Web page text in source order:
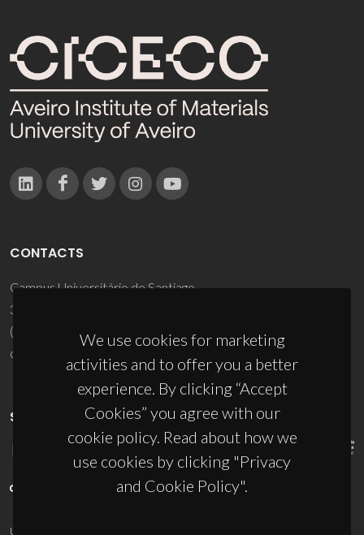
We use cookies for marketing
activities and to offer you a better
experience. By clicking “Accept
Cookies” you agree with our
cookie policy. Read about how we
use cookies by clicking "Privacy
and Cookie Policy".
CONTACTS
Campus Universitário de Santiago
3810-193 Aveiro - Portugal
(+351) 234 370 200
ciceco@ua.pt
SPONSORS
UID/PRR/50011/2025